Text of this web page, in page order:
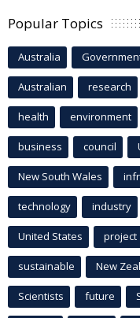
Popular Topics
Australia
Australian research
health environment
business council
New South Wales
technology industry
United States project
sustainable New
Scientists future